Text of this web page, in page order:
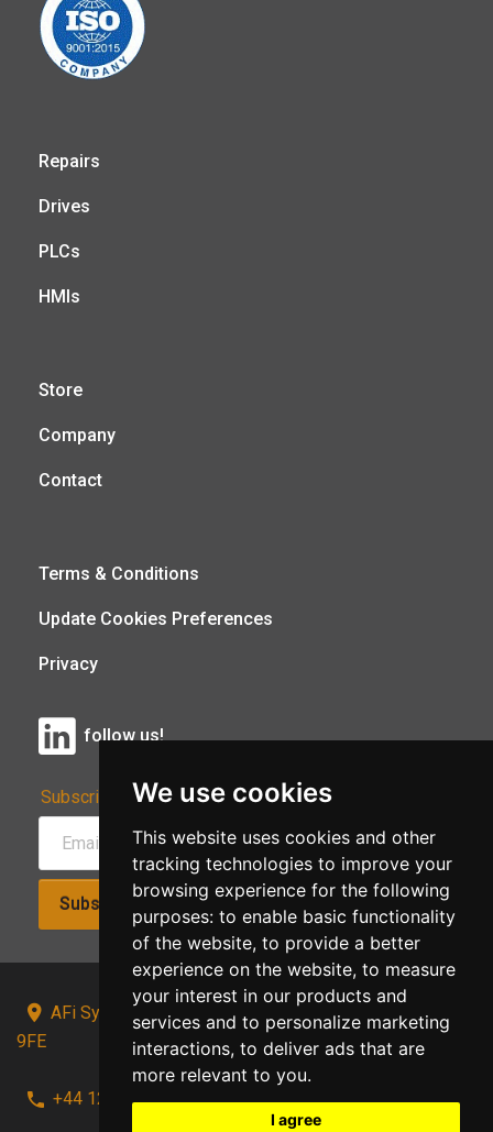
We use cookies
This website uses cookies and other
tracking technologies to improve your
browsing experience for the following
purposes: to enable basic functionality
of the website, to provide a better
experience on the website, to measure
your interest in our products and
services and to personalize marketing
interactions, to deliver ads that are
more relevant to you.
I agree
Repairs
Drives
PLCs
HMIs
Store
Company
Contact
Terms & Conditions
Update Cookies Preferences
Privacy
follow us!
Subscribe to Our Newsletter:
Subscribe!
AFi Systems, Unit 15 Moorland Gate, Chorley, PR6
9FE
+44 1257 441241